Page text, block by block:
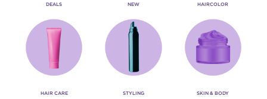
DEALS NEW HAIRCOLOR
HAIR CARE STYLING SKIN & BODY